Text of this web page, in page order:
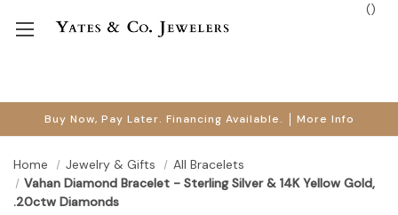
Buy Now, Pay Later. Financing Available. More Info
()
Home Jewelry & Gifts
All Bracelets
Vahan Diamond Bracelet - Sterling Silver & 14K Yellow Gold,
.20ctw Diamonds